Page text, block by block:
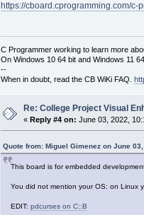
https://cboard.cprogramming.com/
C Programmer working to learn more
On Windows 10 64 bit and Windows 11 64
--
When in doubt, read the CB WiKi FAQ.
Re: College Project Visual
«Reply #4 on: June 03, 2022,
Quote from: Miguel Gimenez on June
This board is for embedded
You did not mention your OS: on Linux
EDIT: pdcurses on C::B